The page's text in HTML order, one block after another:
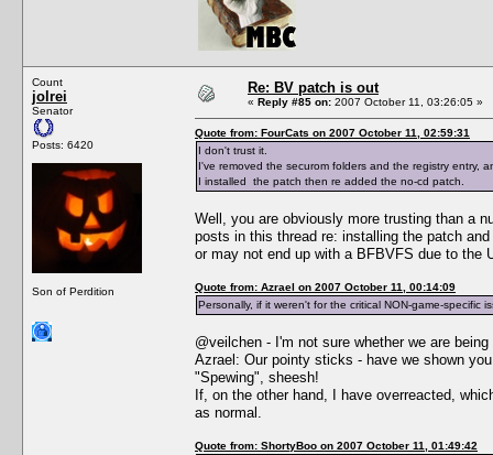
Count
jolrei
Senator
Posts: 6420
Son of Perdition
Re: BV patch is out
« Reply #85 on: 2007 October 11, 03:26:05 »
Quote from: FourCats on 2007 October 11, 02:59:31
I don't trust it.
I've removed the securom folders and the registry entry,
I installed the patch then re added the no-cd patch.
Well, you are obviously more trusting than a
posts in this thread re: installing the patch
or may not end up with a BFBVFS due to
Quote from: Azrael on 2007 October 11, 00:14:09
Personally, if it weren't for the critical NON-game-specific
@veilchen - I'm not sure whether we are
Azrael: Our pointy sticks - have we shown
"Spewing", sheesh!
If, on the other hand, I have overreacted,
as normal.
Quote from: ShortyBoo on 2007 October 11, 01:49:42